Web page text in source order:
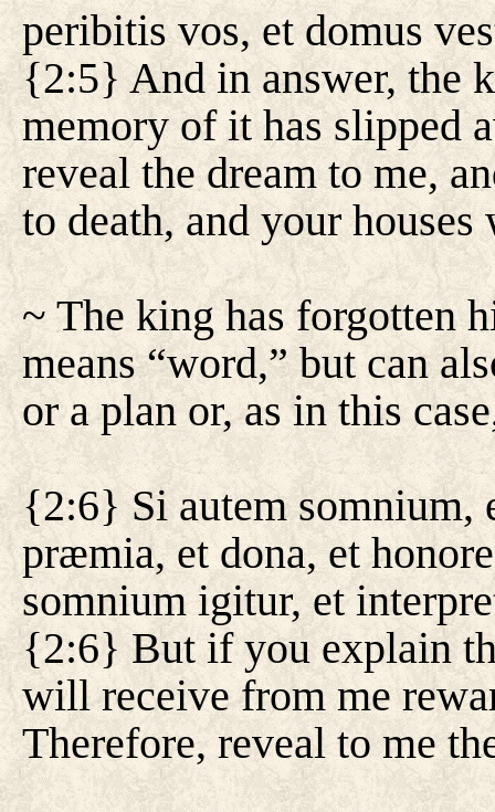
peribitis vos, et domus
{2:5} And in answer, the
memory of it has slipped
reveal the dream to me,
to death, and your
~ The king has forgotten
means “word,” but can
or a plan or, as in this
{2:6} Si autem somnium,
præmia, et dona, et
somnium igitur, et
{2:6} But if you explain
will receive from me
Therefore, reveal to me